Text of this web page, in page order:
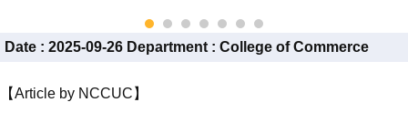
Date : 2025-09-26 Department : College of Commerce
【Article by NCCUC】